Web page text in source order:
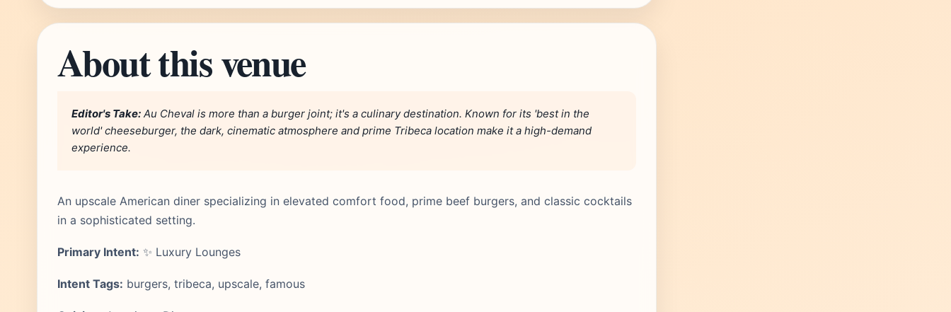
About this venue
Editor's Take: Au Cheval is more than a burger joint; it's a culinary destination. Known for its 'best in the
world' cheeseburger, the dark, cinematic atmosphere and prime Tribeca location make it a high-demand
experience.
An upscale American diner specializing in elevated comfort food, prime beef burgers, and classic cocktails
in a sophisticated setting.
Primary Intent: ✨ Luxury Lounges
Intent Tags: burgers, tribeca, upscale, famous